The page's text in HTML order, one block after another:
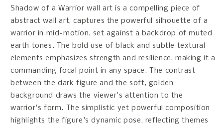
Shadow of a Warrior wall art is a compelling piece of
abstract wall art, captures the powerful silhouette of a
warrior in mid-motion, set against a backdrop of muted
earth tones. The bold use of black and subtle textural
elements emphasizes strength and resilience, making it a
commanding focal point in any space. The contrast
between the dark figure and the soft, golden
background draws the viewer's attention to the
warrior's form. The simplistic yet powerful composition
highlights the figure's dynamic pose, reflecting themes